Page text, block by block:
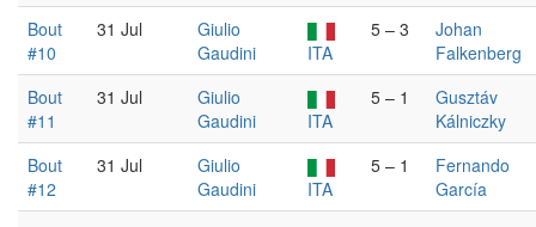
Bout
#10
31 Jul
Giulio
Gaudini
ITA
5 – 3
Johan
Falkenberg
Bout
#11
31 Jul
Giulio
Gaudini
ITA
5 – 1
Gusztáv
Kálniczky
Bout
#12
31 Jul
Giulio
Gaudini
ITA
5 – 1
Fernando
García